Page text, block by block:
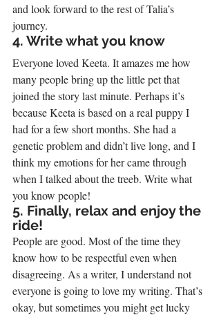
and look forward to the rest of Talia’s
journey.
4. Write what you know
Everyone loved Keeta. It amazes me how
many people bring up the little pet that
joined the story last minute. Perhaps it’s
because Keeta is based on a real puppy I
had for a few short months. She had a
genetic problem and didn’t live long, and I
think my emotions for her came through
when I talked about the treeb. Write what
you know people!
5. Finally, relax and enjoy the
ride!
People are good. Most of the time they
know how to be respectful even when
disagreeing. As a writer, I understand not
everyone is going to love my writing. That’s
okay, but sometimes you might get lucky